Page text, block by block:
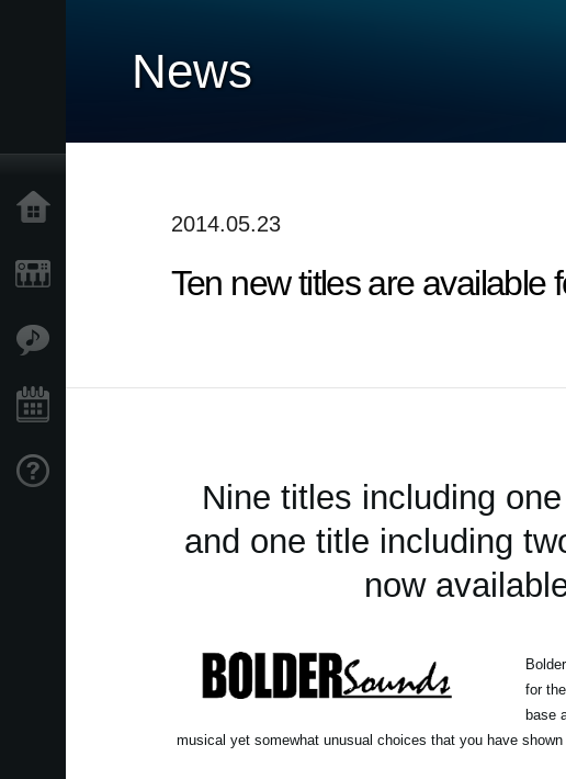
News
2014.05.23
Ten new titles are
Nine titles including
and one title including
now
for
base
musical yet somewhat unusual choices that you have